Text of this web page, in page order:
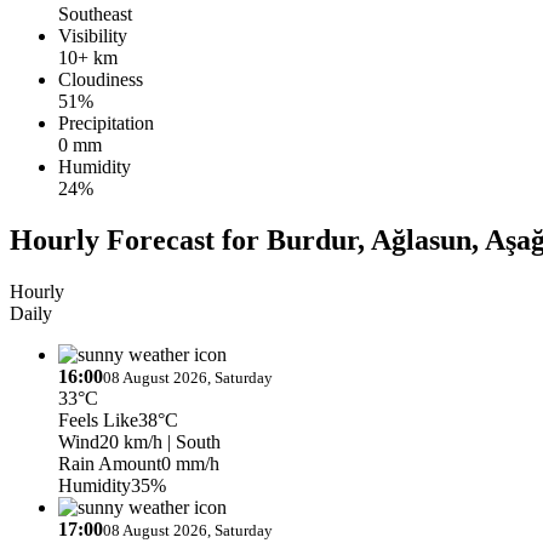
Southeast
Visibility
10+ km
Cloudiness
51%
Precipitation
0 mm
Humidity
24%
Hourly Forecast for Burdur, Ağlasun,
Hourly
Daily
16:0008 August 2026, Saturday
33°C
Feels Like38°C
Wind20 km/h | South
Rain Amount0 mm/h
Humidity35%
17:0008 August 2026, Saturday